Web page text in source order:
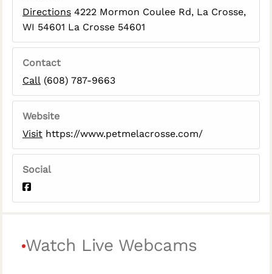
Directions 4222 Mormon Coulee Rd, La Crosse,
WI 54601 La Crosse 54601
Contact
Call (608) 787-9663
Website
Visit https://www.petmelacrosse.com/
Social
Watch Live Webcams